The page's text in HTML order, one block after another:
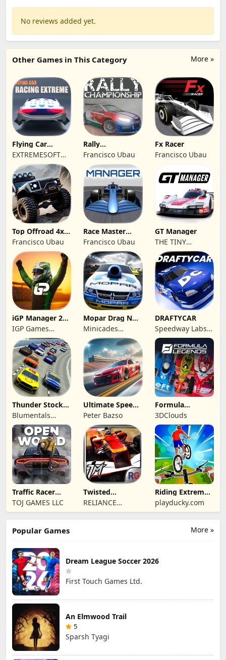
No reviews added yet.
More »
Other Games in This Category
Flying Car
Racing Extreme
EXTREMESOFT
BILISIM
REKLAMCILIK
TICARET LIMITED
SIRKETI
Rally
Championship
Racing
Francisco Ubau
Fx Racer
Francisco Ubau
Top Offroad 4x4
Simulator
Francisco Ubau
Race Master
Manager
Francisco Ubau
GT Manager
THE TINY
DIGITAL
FACTORY
iGP Manager 26
Formula Racing
IGP Games
Limited
Mopar Drag N
Brag
Minicades
Mobile
DRAFTYCAR
Speedway Labs,
LLC
Thunder Stock
Car Racing 3
Blumentals
Solutions SIA
Ultimate Speed
Rush Champion
Peter Bazso
Formula
Legends Deluxe
Edition
3DClouds
Traffic Racer
Open World
TOJ GAMES LLC
Twisted
Machines 3D
RELIANCE
ENTERTAINMENT
Riding Extreme
3D
playducky.com
More »
Popular Games
Dream League Soccer 2026
First Touch Games Ltd.
An Elmwood Trail
5
Sparsh Tyagi